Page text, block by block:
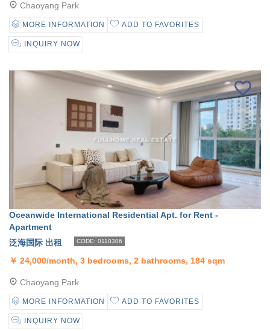
Chaoyang Park
MORE INFORMATION ADD TO FAVORITES
INQUIRY NOW
Oceanwide International Residential Apt. for Rent -
Apartment
泛海国际 出租
CODE: 0110306
￥ 24,000/month, 3 bedrooms, 2 bathrooms, 184 sqm
Chaoyang Park
MORE INFORMATION ADD TO FAVORITES
INQUIRY NOW